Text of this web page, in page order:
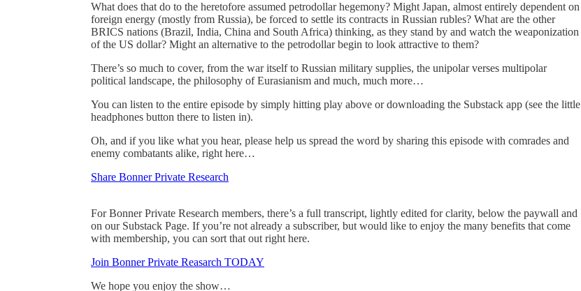
What does that do to the heretofore assumed petrodollar hegemony? Might Japan, almost entirely dependent on
foreign energy (mostly from Russia), be forced to settle its contracts in Russian rubles? What are the other
BRICS nations (Brazil, India, China and South Africa) thinking, as they stand by and watch the weaponization
of the US dollar? Might an alternative to the petrodollar begin to look attractive to them?
There’s so much to cover, from the war itself to Russian military supplies, the unipolar verses multipolar
political landscape, the philosophy of Eurasianism and much, much more…
You can listen to the entire episode by simply hitting play above or downloading the Substack app (see the little
headphones button there to listen in).
Oh, and if you like what you hear, please help us spread the word by sharing this episode with comrades and
enemy combatants alike, right here…
Share Bonner Private Research
For Bonner Private Research members, there’s a full transcript, lightly edited for clarity, below the paywall and
on our Substack Page. If you’re not already a subscriber, but would like to enjoy the many benefits that come
with membership, you can sort that out right here.
Join Bonner Private Reasarch TODAY
We hope you enjoy the show…